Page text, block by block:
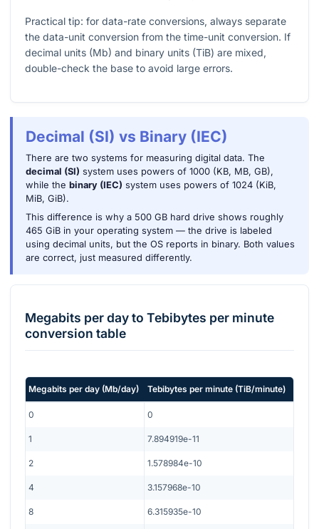
Practical tip: for data-rate conversions, always separate
the data-unit conversion from the time-unit conversion. If
decimal units (Mb) and binary units (TiB) are mixed,
double-check the base to avoid large errors.
Decimal (SI) vs Binary (IEC)
There are two systems for measuring digital data. The
decimal (SI) system uses powers of 1000 (KB, MB, GB),
while the binary (IEC) system uses powers of 1024 (KiB,
MiB, GiB).
This difference is why a 500 GB hard drive shows roughly
465 GiB in your operating system — the drive is labeled
using decimal units, but the OS reports in binary. Both values
are correct, just measured differently.
Megabits per dayto Tebibytes per minute
conversion table
Megabits per day (Mb/day) Tebibytes per minute (TiB/minute)
0 0
1 7.894919e-11
2 1.578984e-10
4 3.157968e-10
8 6.315935e-10